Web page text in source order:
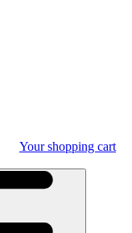
Your shopping cart